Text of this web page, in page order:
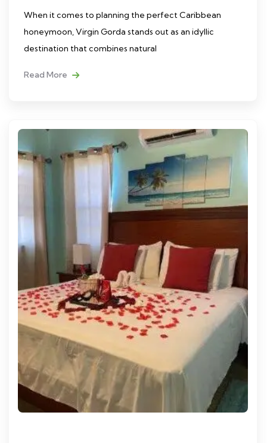
When it comes to planning the perfect Caribbean
honeymoon, Virgin Gorda stands out as an idyllic
destination that combines natural
Read More